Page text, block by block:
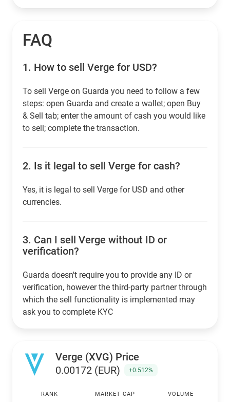
FAQ
1. How to sell Verge for USD?
To sell Verge on Guarda you need to follow a few
steps: open Guarda and create a wallet; open Buy
& Sell tab; enter the amount of cash you would like
to sell; complete the transaction.
2. Is it legal to sell Verge for cash?
Yes, it is legal to sell Verge for USD and other
currencies.
3. Can I sell Verge without ID or
verification?
Guarda doesn't require you to provide any ID or
verification, however the third-party partner through
which the sell functionality is implemented may
ask you to complete KYC
Verge (XVG) Price
0.00172 (EUR)
+0.512%
RANK MARKET CAP VOLUME